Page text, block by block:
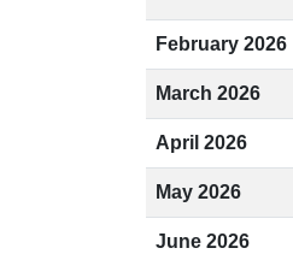
February 2026
March 2026
April 2026
May 2026
June 2026